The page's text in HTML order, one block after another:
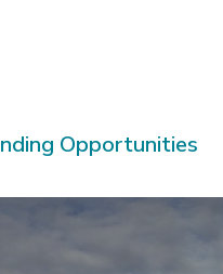
Opportunities